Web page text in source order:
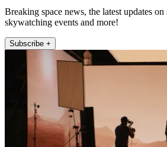
Breaking space news, the latest updates on
skywatching events and more!
Subscribe +